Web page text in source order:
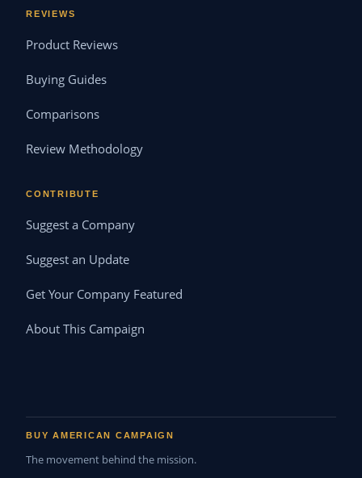
REVIEWS
Product Reviews
Buying Guides
Comparisons
Review Methodology
CONTRIBUTE
Suggest a Company
Suggest an Update
Get Your Company Featured
About This Campaign
BUY AMERICAN CAMPAIGN
The movement behind the mission.